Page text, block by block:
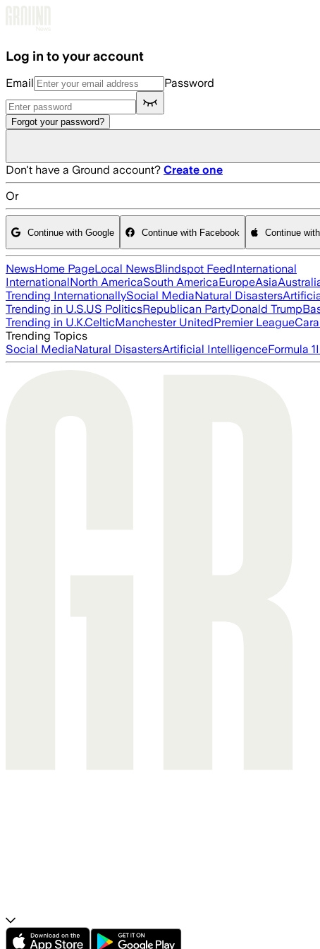
Log in to your account
Email Password
Forgot your password?
Don't have a Ground account? Create one
Or
Continue with Google Continue with Facebook Continue
NewsHome PageLocal NewsBlindspot FeedInternational
InternationalNorth AmericaSouth AmericaEuropeAsia
Trending InternationallySocial MediaNatural Disasters
Trending in U.S.US PoliticsRepublican PartyDonald Trump
Trending in U.K.CelticManchester UnitedPremier League
Trending Topics
Social MediaNatural DisastersArtificial IntelligenceFormula 1